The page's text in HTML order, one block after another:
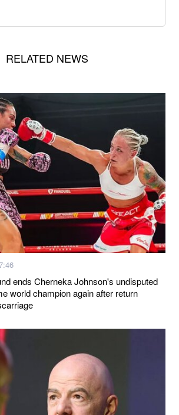
RELATED NEWS
ends Cherneka Johnson's undisputed
world champion again after return